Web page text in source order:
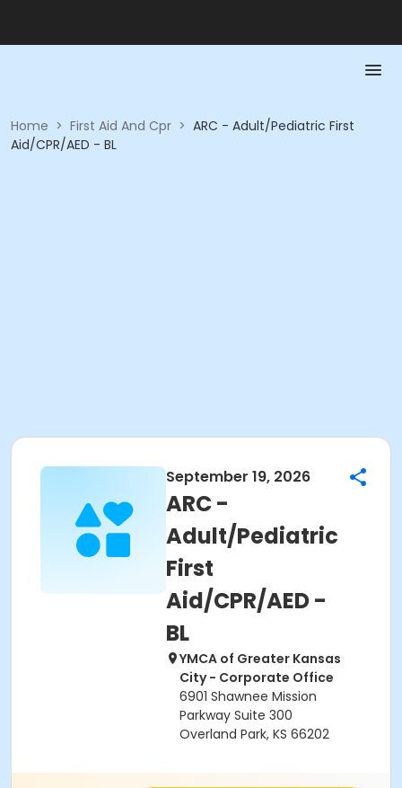
Home > First Aid And Cpr > ARC - Adult/Pediatric First
Aid/CPR/AED - BL
September 19, 2026
ARC -
Adult/Pediatric
First
Aid/CPR/AED -
BL
YMCA of Greater Kansas
City - Corporate Office
6901 Shawnee Mission
Parkway Suite 300
Overland Park, KS 66202